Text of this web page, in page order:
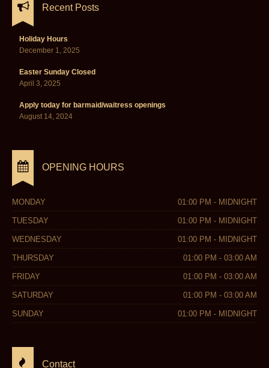
Recent Posts
Holiday Hours
December 1, 2025
Easter Sunday Closed
April 3, 2025
Apply today for barmaid/waitress openings
August 14, 2024
OPENING HOURS
MONDAY 01:00 PM - MIDNIGHT
TUESDAY 01:00 PM - MIDNIGHT
WEDNESDAY 01:00 PM - MIDNIGHT
THURSDAY 01:00 PM - 03:00 AM
FRIDAY 01:00 PM - 03:00 AM
SATURDAY 01:00 PM - 03:00 AM
SUNDAY 01:00 PM - MIDNIGHT
Contact